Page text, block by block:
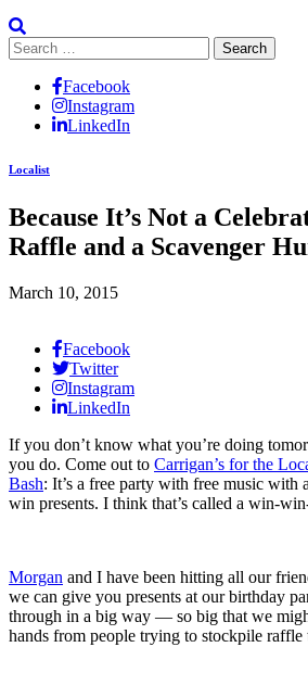
Search
for:
Facebook
Instagram
LinkedIn
Localist
Because It’s Not a
Raffle and a Scavenger
March 10, 2015
Facebook
Twitter
Instagram
LinkedIn
If you don’t know what you’re doing
you do. Come out to Carrigan’s for the
Bash: It’s a free party with free music with
win presents. I think that’s called a win-
Morgan and I have been hitting all our
we can give you presents at our birthday
through in a big way — so big that we
hands from people trying to stockpile raffle